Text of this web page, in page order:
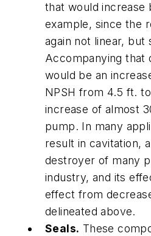
that would
example, since the
again not linear, but
Accompanying that
would be an
NPSH from 4.5 ft.
increase of almost
pump. In many
result in cavitation,
destroyer of many
industry, and its
effect from
delineated above.
Seals. These